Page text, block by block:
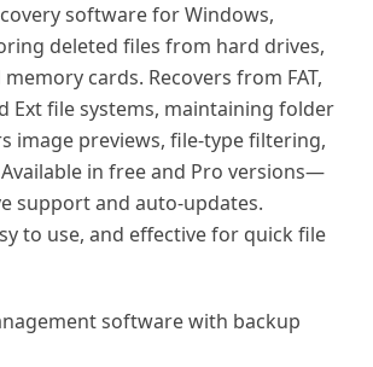
software for Windows,
deleted files from hard drives,
memory cards. Recovers from FAT,
Ext file systems, maintaining folder
image previews, file-type filtering,
in free and Pro versions—
support and auto‑updates.
to use, and effective for quick file
software with backup